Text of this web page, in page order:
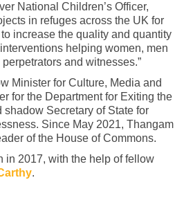
National Children’s Officer,
in refuges across the UK for
increase the quality and quantity
helping women, men
and witnesses.”
Minister for Culture, Media and
for the Department for Exiting the
shadow Secretary of State for
Since May 2021, Thangam
of the House of Commons.
in 2017, with the help of fellow
.